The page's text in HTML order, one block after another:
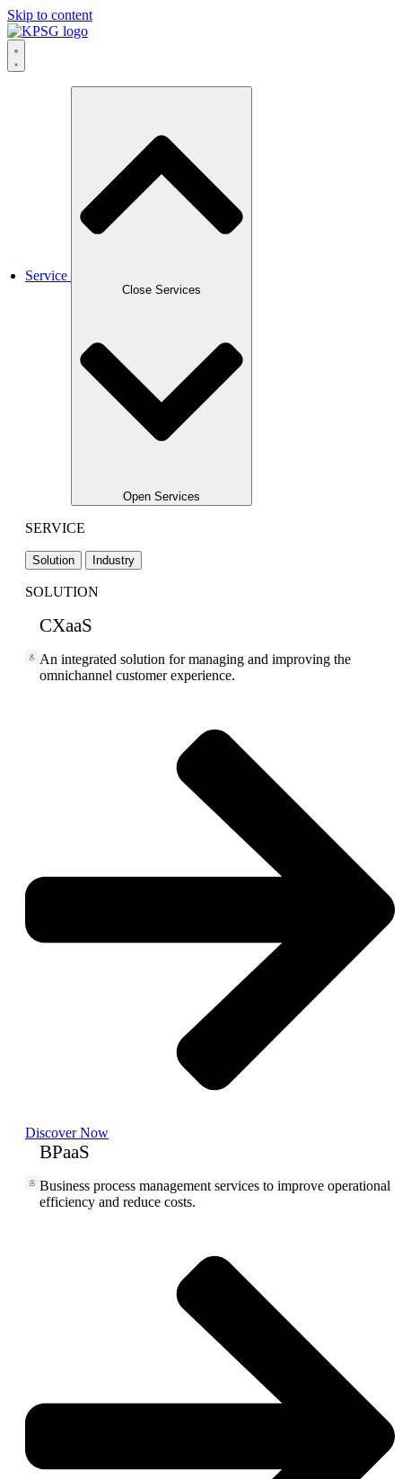
Skip to content
Service
Close Services
Open Services
SERVICE
Solution Industry
SOLUTION
CXaaS
An integrated solution for managing and improving the
omnichannel customer experience.
Discover Now
BPaaS
Business process management services to improve operational
efficiency and reduce costs.